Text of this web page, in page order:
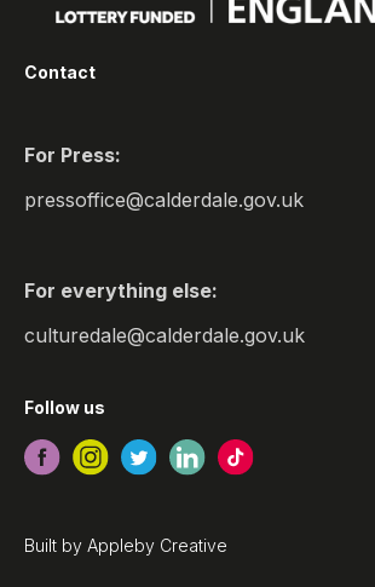
Contact
For Press:
pressoffice@calderdale.gov.uk
For everything else:
culturedale@calderdale.gov.uk
Follow us
Built by Appleby Creative